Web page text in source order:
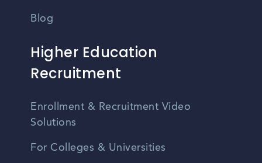
Blog
Higher Education
Recruitment
Enrollment & Recruitment Video
Solutions
For Colleges & Universities